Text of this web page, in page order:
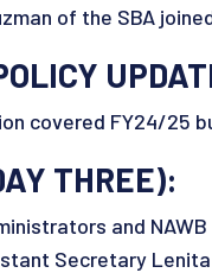
of the SBA
covered FY24/25
THREE):
and
Secretary Lenita